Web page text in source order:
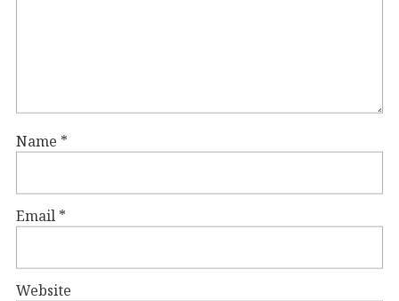
Name *
Email *
Website